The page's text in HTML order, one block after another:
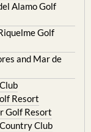
Alamo Golf
Golf
and Mar de
Resort
Golf Resort
Club